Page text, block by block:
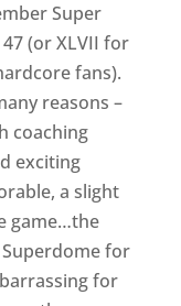
Super
(or XLVII for
fans).
reasons –
coaching
exciting
a slight
game…the
for
for